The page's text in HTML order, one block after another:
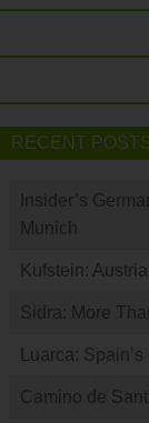
RECENT
Insider’s
Munich
Kufstein:
Sidra: More
Luarca:
Camino de